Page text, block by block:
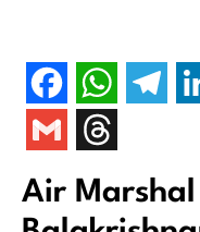
Air Marshal